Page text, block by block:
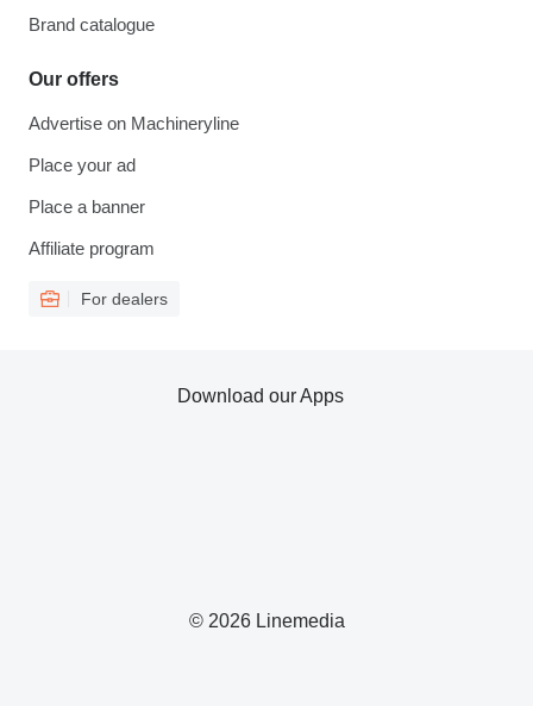
Brand catalogue
Our offers
Advertise on Machineryline
Place your ad
Place a banner
Affiliate program
For dealers
© 2026 Linemedia
Download our Apps